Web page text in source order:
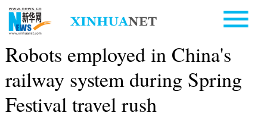
Robots employed in China's
railway system during Spring
Festival travel rush